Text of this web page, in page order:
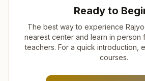
Ready to
The best way to experience
nearest center and learn in person
teachers. For a quick introduction,
courses.